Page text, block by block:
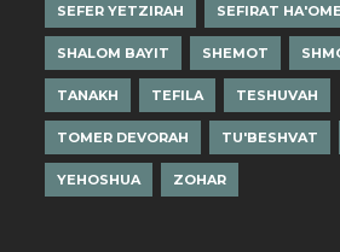
SEFER YETZIRAH SEFIRAT
SHALOM BAYIT SHEMOT
TANAKH TEFILA TESHUVAH
TOMER DEVORAH TU'BESHVAT
YEHOSHUA ZOHAR